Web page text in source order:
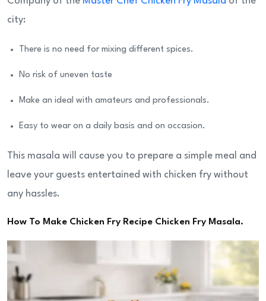
city:
There is no need for mixing different spices.
No risk of uneven taste
Make an ideal with amateurs and professionals.
Easy to wear on a daily basis and on occasion.
This masala will cause you to prepare a simple meal and
leave your guests entertained with chicken fry without
any hassles.
How To Make Chicken Fry Recipe Chicken Fry Masala.